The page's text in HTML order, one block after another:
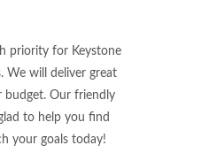
priority for Keystone
We will deliver great
budget. Our friendly
to help you find
your goals today!